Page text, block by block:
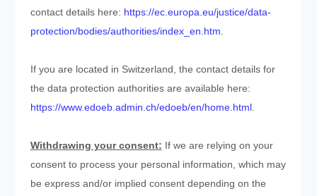
contact details here: https://ec.europa.eu/justice/data-
protection/bodies/authorities/index_en.htm
If you are located in Switzerland, the contact details for
the data protection authorities are available here:
https://www.edoeb.admin.ch/edoeb/en/home.html.
Withdrawing your consent: If we are relying on your
consent to process your personal information, which may
be express and/or implied consent depending on the